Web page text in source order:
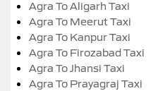
Agra To Aligarh Taxi
Agra To Meerut Taxi
Agra To Kanpur Taxi
Agra To Firozabad Taxi
Agra To Jhansi Taxi
Agra To Prayagraj Taxi